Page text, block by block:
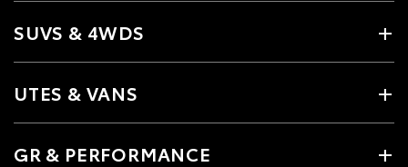
SUVS & 4WDS
UTES & VANS
GR & PERFORMANCE